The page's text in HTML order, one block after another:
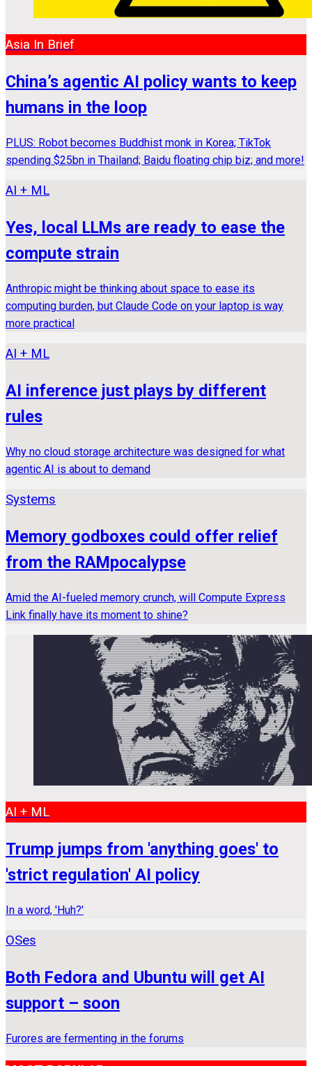
Asia In Brief
China’s agentic AI policy wants to keep
humans in the loop
PLUS: Robot becomes Buddhist monk in Korea; TikTok
spending $25bn in Thailand; Baidu floating chip biz; and more!
AI + ML
Yes, local LLMs are ready to ease the
compute strain
Anthropic might be thinking about space to ease its
computing burden, but Claude Code on your laptop is way
more practical
AI + ML
AI inference just plays by different
rules
Why no cloud storage architecture was designed for what
agentic AI is about to demand
Systems
Memory godboxes could offer relief
from the RAMpocalypse
Amid the AI-fueled memory crunch, will Compute Express
Link finally have its moment to shine?
AI + ML
Trump jumps from 'anything goes' to
'strict regulation' AI policy
In a word, 'Huh?'
OSes
Both Fedora and Ubuntu will get AI
support – soon
Furores are fermenting in the forums